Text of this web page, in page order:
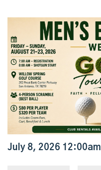
July 8, 2026 12:00am